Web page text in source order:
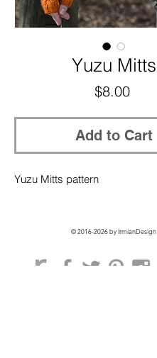
Yuzu Mitts
$8.00Price
Add to Cart
Yuzu Mitts pattern
©2016-2026by IrmianDesign